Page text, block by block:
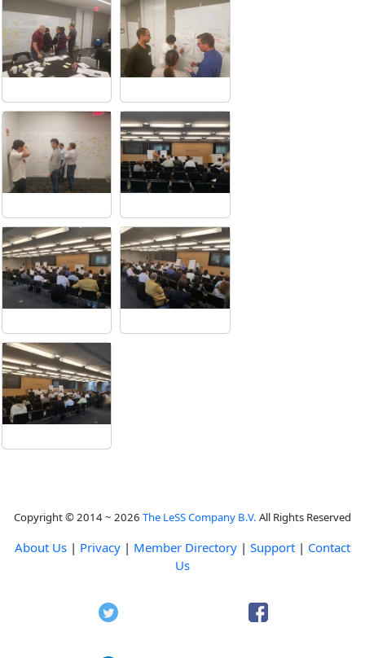
Copyright © 2014 ~ 2026 The LeSS Company B.V. All Rights Reserved
About Us | Privacy | Member Directory | Support | Contact
Us